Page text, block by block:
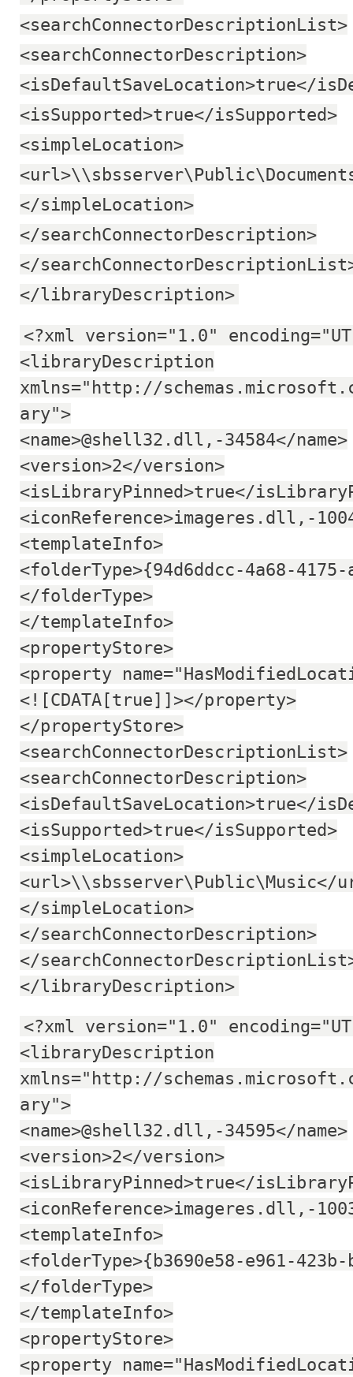
<searchConnectorDescriptionList>
<searchConnectorDescription>
<isDefaultSaveLocation>true</
<isSupported>true</isSupported>
<simpleLocation>
</simpleLocation>
</searchConnectorDescription>
</
</libraryDescription>
<?xml version="1.0"
<libraryDescription
xmlns="http://
ary">
<name>@shell32.dll,-34584</name>
<version>2</version>
<isLibraryPinned>true</
<iconReference>imageres.dll,-
<templateInfo>
<folderType>{94d6ddcc-4a68-4175-
</folderType>
</templateInfo>
<propertyStore>
<property
<![CDATA[true]]></property>
</propertyStore>
<searchConnectorDescriptionList>
<searchConnectorDescription>
<isDefaultSaveLocation>true</
<isSupported>true</isSupported>
<simpleLocation>
<url>\\sbsserver\Public\Music</
</simpleLocation>
</searchConnectorDescription>
</
</libraryDescription>
<?xml version="1.0"
<libraryDescription
xmlns="http://
ary">
<name>@shell32.dll,-34595</name>
<version>2</version>
<isLibraryPinned>true</
<iconReference>imageres.dll,-
<templateInfo>
<folderType>{b3690e58-e961-423b-
</folderType>
</templateInfo>
<propertyStore>
<property